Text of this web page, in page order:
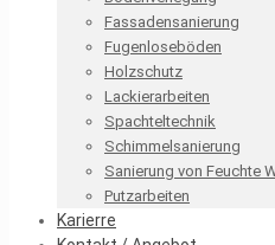
Fassadensanierung
Fugenloseböden
Holzschutz
Lackierarbeiten
Spachteltechnik
Schimmelsanierung
Sanierung von Feuchte
Putzarbeiten
Karierre